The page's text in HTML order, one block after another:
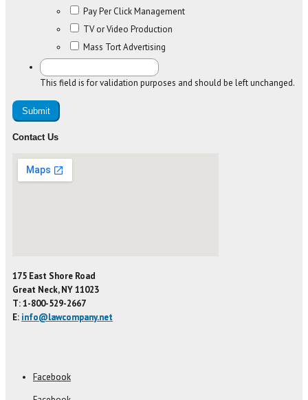
Pay Per Click Management
TV or Video Production
Mass Tort Advertising
This field is for validation purposes and should be left unchanged.
Contact Us
175 East Shore Road
Great Neck, NY 11023
T: 1-800-529-2667
E: info@lawcompany.net
Facebook